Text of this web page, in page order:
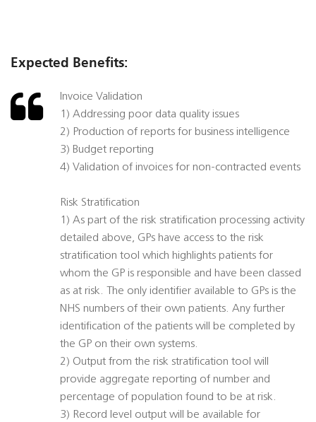
Expected Benefits:
Invoice Validation
1) Addressing poor data quality issues
2) Production of reports for business intelligence
3) Budget reporting
4) Validation of invoices for non-contracted events
Risk Stratification
1) As part of the risk stratification processing activity
detailed above, GPs have access to the risk
stratification tool which highlights patients for
whom the GP is responsible and have been classed
as at risk. The only identifier available to GPs is the
NHS numbers of their own patients. Any further
identification of the patients will be completed by
the GP on their own systems.
2) Output from the risk stratification tool will
provide aggregate reporting of number and
percentage of population found to be at risk.
3) Record level output will be available for